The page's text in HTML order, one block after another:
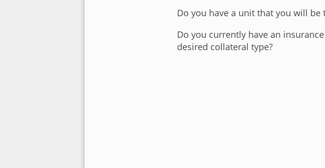
Do you have a unit that you will be
Do you currently have an
desired collateral type?